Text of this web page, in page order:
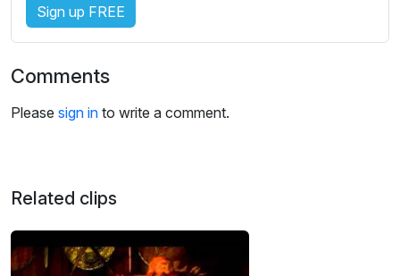
i
n
s
Sign up FREE
Comments
Please sign in to write a comment.
Related clips